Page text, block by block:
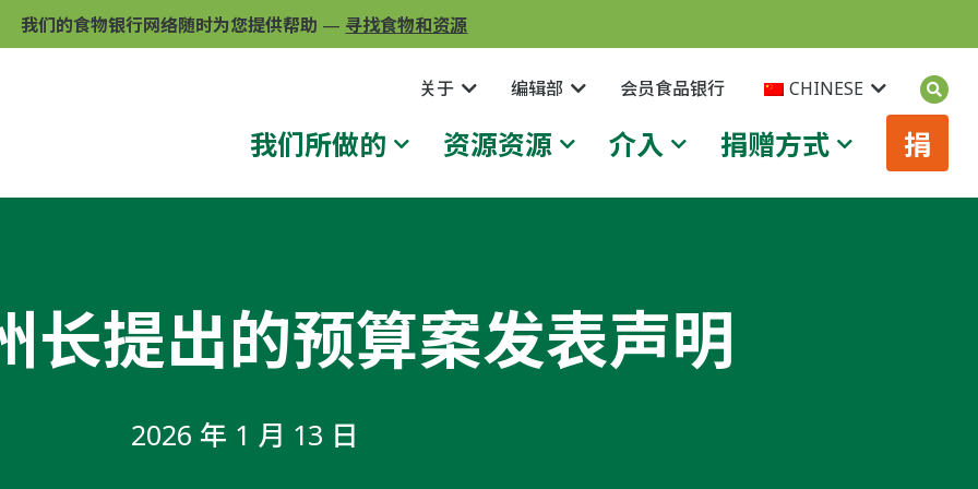
我们的食物银行网络随时为您提供帮助 — 寻找食物和资源
关于 编辑部 会员食品银行 CHINESE
我们所做的 资源资源 介入 捐赠方式 捐
长提出的预算案发表声明
2026 年 1 月 13 日